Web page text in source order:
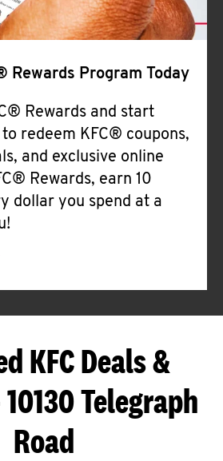
Rewards Program Today
Rewards and start
redeem KFC® coupons,
and exclusive online
Rewards, earn 10
dollar you spend at a
KFC Deals &
Telegraph
Road